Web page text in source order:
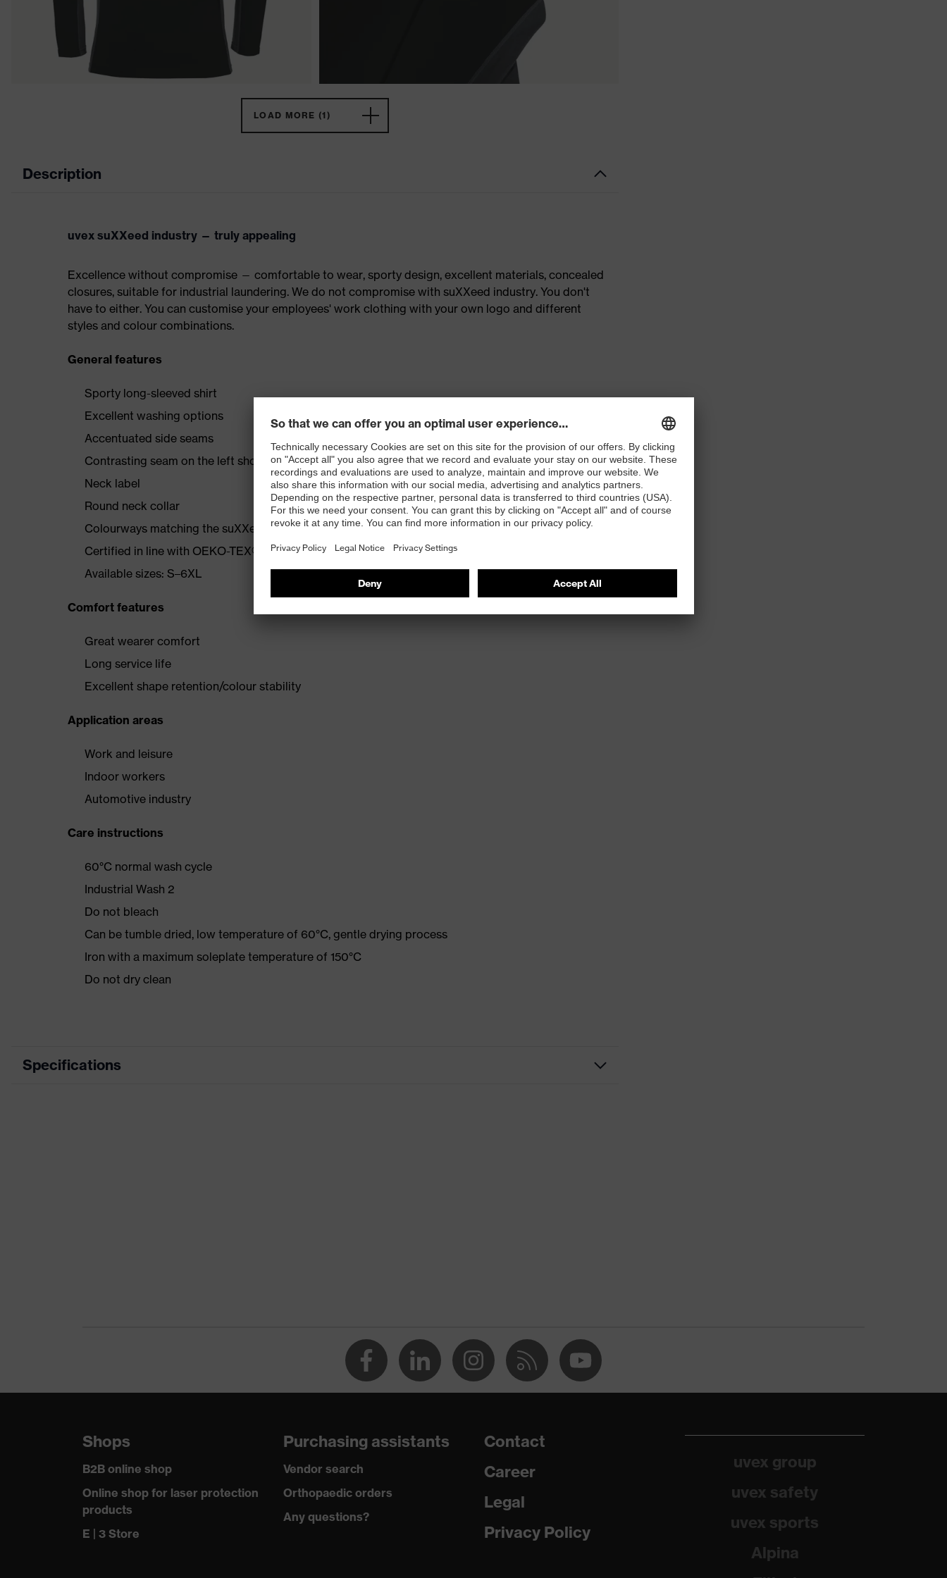
LOAD MORE (1)
Description
uvex suXXeed industry — truly appealing
Excellence without compromise — comfortable to wear, sporty design, excellent materials, concealed
closures, suitable for industrial laundering. We do not compromise with suXXeed industry. You don't
have to either. You can customise your employees' work clothing with your own logo and different
styles and colour combinations.
General features
Sporty long-sleeved shirt
Excellent washing options
Accentuated side seams
Contrasting seam on the left shoulder
Neck label
Round neck collar
Colourways matching the suXXeed collections
Certified in line with OEKO-TEX® Standard 100
Available sizes: S–6XL
Comfort features
Great wearer comfort
Long service life
Excellent shape retention/colour stability
Application areas
Work and leisure
Indoor workers
Automotive industry
Care instructions
60°C normal wash cycle
Industrial Wash 2
Do not bleach
Can be tumble dried, low temperature of 60°C, gentle drying process
Iron with a maximum soleplate temperature of 150°C
Do not dry clean
Specifications
round neck
Suitability for industrial working environments dry, dusty
Outer fabric material 1 incl. content 50 % Cotton, 50 % Polyester
Fit Regular fit
Shops
B2B online shop
Online shop for laser protection
products
E | 3 Store
Purchasing assistants
Vendor search
Orthopaedic orders
Any questions?
Contact
Career
Legal
Privacy Policy
uvex group
uvex safety
uvex sports
Alpina